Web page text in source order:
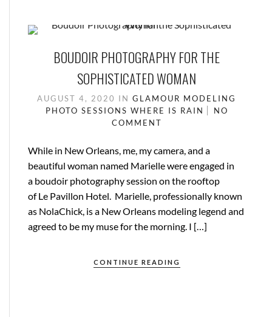
BOUDOIR PHOTOGRAPHY FOR THE
SOPHISTICATED WOMAN
AUGUST 4, 2020 IN GLAMOUR MODELING
PHOTO SESSIONS WHERE IS RAIN
NO
COMMENT
While in New Orleans, me, my camera, and a
beautiful woman named Marielle were engaged in
a boudoir photography session on the rooftop
of Le Pavillon Hotel. Marielle, professionally known
as NolaChick, is a New Orleans modeling legend and
agreed to be my muse for the morning. I […]
CONTINUE READING